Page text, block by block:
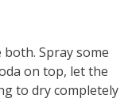
Spray some
on top, let the
to dry completely